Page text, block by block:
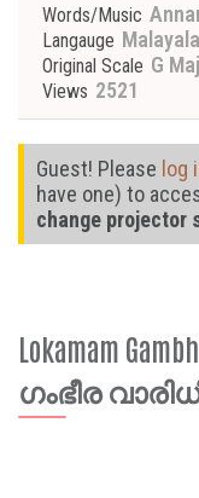
Words/Music
Langauge
Original Scale G
Views 2521
Guest! Please log
have one) to
change projector
Lokamam
ഗംഭീര